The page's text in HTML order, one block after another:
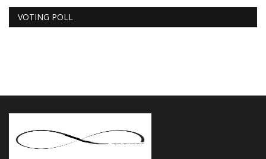
VOTING POLL